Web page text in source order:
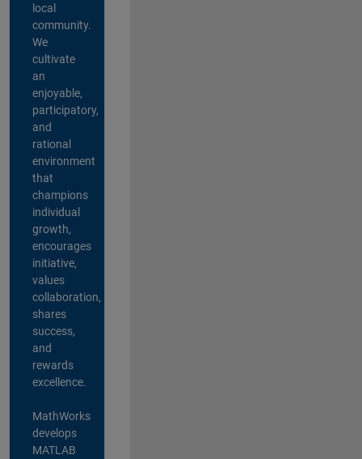
local
community.
We
cultivate
an
enjoyable,
participatory,
and
rational
environment
that
champions
individual
growth,
encourages
initiative,
values
collaboration,
shares
success,
and
rewards
excellence.
MathWorks
develops
MATLAB